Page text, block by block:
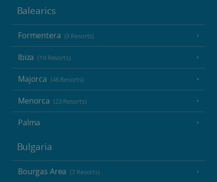
Balearics
Formentera (3 Resorts)
Ibiza (19 Resorts)
Majorca (46 Resorts)
Menorca (23 Resorts)
Palma
Bulgaria
Bourgas Area (7 Resorts)